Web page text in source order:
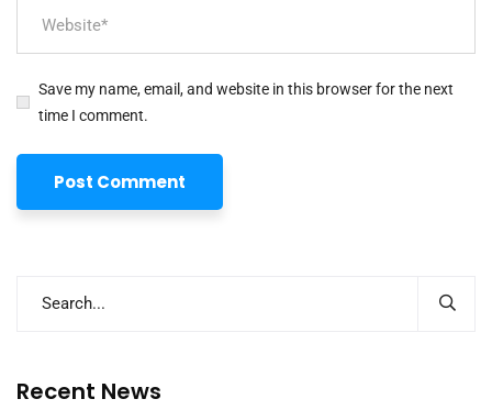
Save my name, email, and website in this browser for the next
time I comment.
Recent News